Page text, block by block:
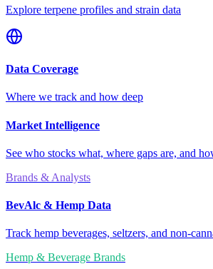
Explore terpene profiles and strain data
Data Coverage
Where we track and how deep
Market Intelligence
See who stocks what, where gaps are, and
Brands & Analysts
BevAlc & Hemp Data
Track hemp beverages, seltzers, and non-
Hemp & Beverage Brands